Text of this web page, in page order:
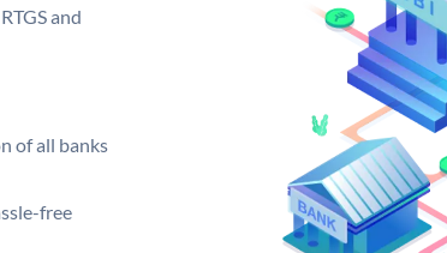
and
of all banks
free